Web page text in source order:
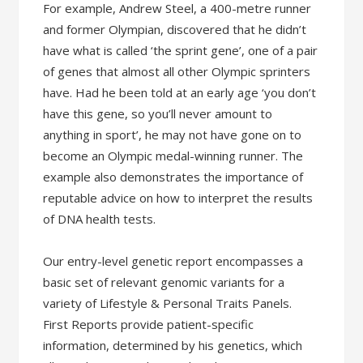
For example, Andrew Steel, a 400-metre runner
and former Olympian, discovered that he didn’t
have what is called ‘the sprint gene’, one of a pair
of genes that almost all other Olympic sprinters
have. Had he been told at an early age ‘you don’t
have this gene, so you’ll never amount to
anything in sport’, he may not have gone on to
become an Olympic medal-winning runner. The
example also demonstrates the importance of
reputable advice on how to interpret the results
of DNA health tests.
Our entry-level genetic report encompasses a
basic set of relevant genomic variants for a
variety of Lifestyle & Personal Traits Panels.
First Reports provide patient-specific
information, determined by his genetics, which